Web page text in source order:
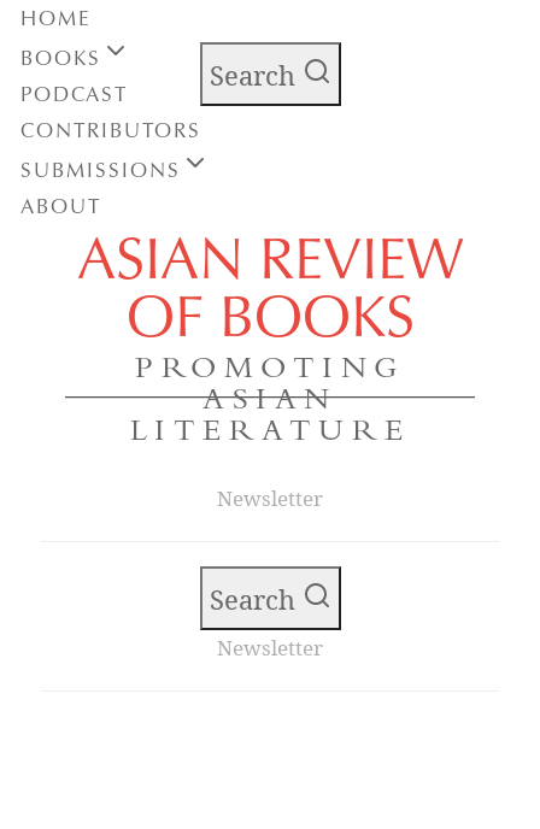
Search
ASIAN REVIEW
OF BOOKS
PROMOTING
ASIAN
LITERATURE
Newsletter
HOME
BOOKS
PODCAST
CONTRIBUTORS
SUBMISSIONS
ABOUT
Search
Newsletter